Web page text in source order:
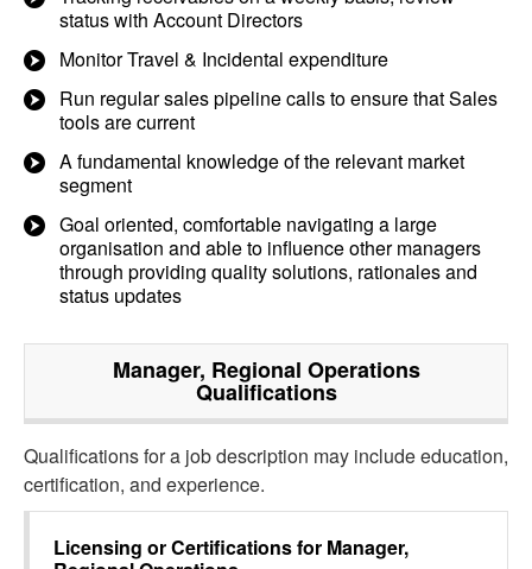
status with Account Directors
Monitor Travel & Incidental expenditure
Run regular sales pipeline calls to ensure that Sales
tools are current
A fundamental knowledge of the relevant market
segment
Goal oriented, comfortable navigating a large
organisation and able to influence other managers
through providing quality solutions, rationales and
status updates
Manager, Regional Operations
Qualifications
Qualifications for a job description may include education,
certification, and experience.
Licensing or Certifications for Manager,